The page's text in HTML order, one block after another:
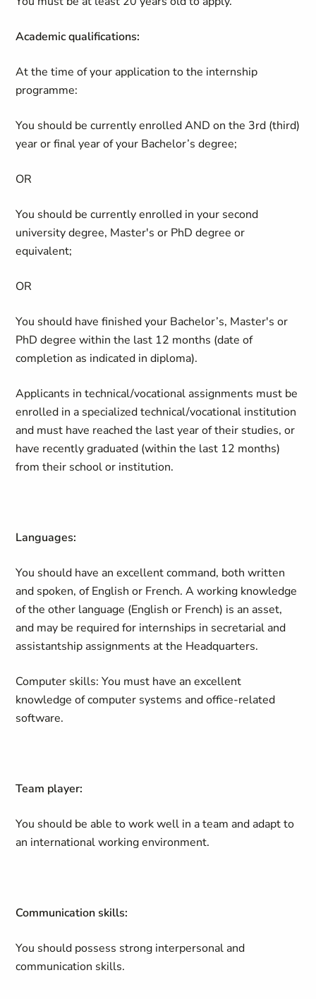
Academic qualifications:
At the time of your application to the internship
programme:
You should be currently enrolled AND on the 3rd (third)
year or final year of your Bachelor’s degree;
OR
You should be currently enrolled in your second
university degree, Master's or PhD degree or
equivalent;
OR
You should have finished your Bachelor’s, Master's or
PhD degree within the last 12 months (date of
completion as indicated in diploma).
Applicants in technical/vocational assignments must be
enrolled in a specialized technical/vocational institution
and must have reached the last year of their studies, or
have recently graduated (within the last 12 months)
from their school or institution.
Languages:
You should have an excellent command, both written
and spoken, of English or French. A working knowledge
of the other language (English or French) is an asset,
and may be required for internships in secretarial and
assistantship assignments at the Headquarters.
Computer skills: You must have an excellent
knowledge of computer systems and office-related
software.
Team player:
You should be able to work well in a team and adapt to
an international working environment.
Communication skills:
You should possess strong interpersonal and
communication skills.